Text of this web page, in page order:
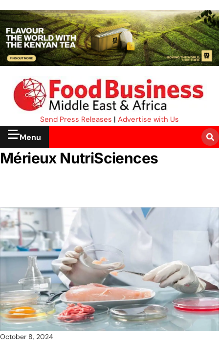
Send Press Releases | Advertise with Us
Menu
Mérieux NutriSciences
October 8, 2024